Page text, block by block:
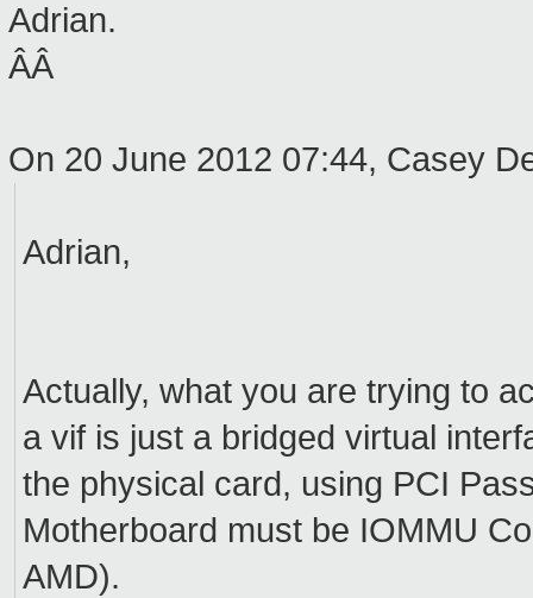
Adrian.
ÂÂ
On 20 June 2012 07:44, Casey
Adrian,
Actually, what you are trying to
a vif is just a bridged virtual
the physical card, using PCI
Motherboard must be IOMMU
AMD).